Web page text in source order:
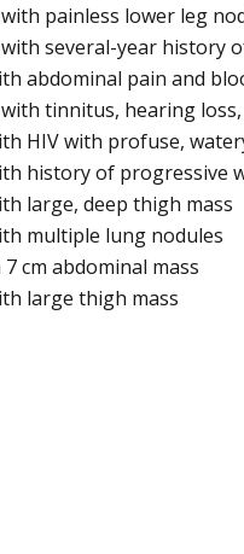
painless lower leg
several-year history
abdominal pain and
tinnitus, hearing
HIV with profuse,
history of progressive
large, deep thigh mass
multiple lung nodules
cm abdominal mass
large thigh mass